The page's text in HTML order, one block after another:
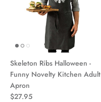
Skeleton Ribs Halloween -
Funny Novelty Kitchen Adult
Apron
$27.95